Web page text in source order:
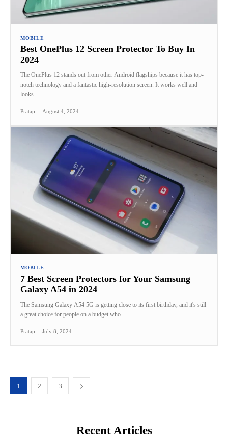
MOBILE
Best OnePlus 12 Screen Protector To Buy In
2024
The OnePlus 12 stands out from other Android flagships because it has top-
notch technology and a fantastic high-resolution screen. It works well and
looks...
Pratap - August 4, 2024
MOBILE
7 Best Screen Protectors for Your Samsung
Galaxy A54 in 2024
The Samsung Galaxy A54 5G is getting close to its first birthday, and it's still
a great choice for people on a budget who...
Pratap - July 8, 2024
1 2 3
Recent Articles